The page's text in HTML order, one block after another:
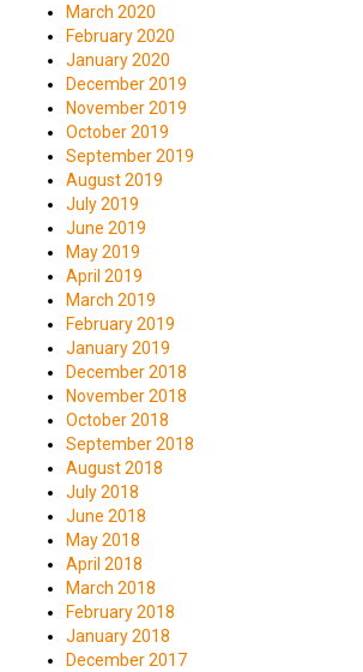
March 2020
February 2020
January 2020
December 2019
November 2019
October 2019
September 2019
August 2019
July 2019
June 2019
May 2019
April 2019
March 2019
February 2019
January 2019
December 2018
November 2018
October 2018
September 2018
August 2018
July 2018
June 2018
May 2018
April 2018
March 2018
February 2018
January 2018
December 2017